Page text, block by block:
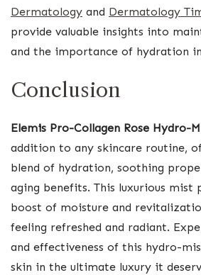
Dermatology and Dermatology
provide valuable insights into
and the importance of hydration
Conclusion
Elemis Pro-Collagen Rose Hydro-
addition to any skincare routine,
blend of hydration, soothing
aging benefits. This luxurious mist
boost of moisture and
feeling refreshed and radiant.
and effectiveness of this hydro-
skin in the ultimate luxury it